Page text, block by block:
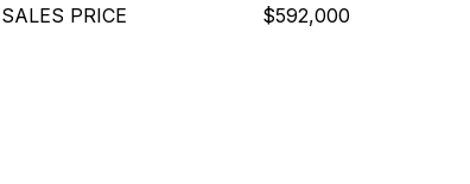
SALES PRICE $592,000